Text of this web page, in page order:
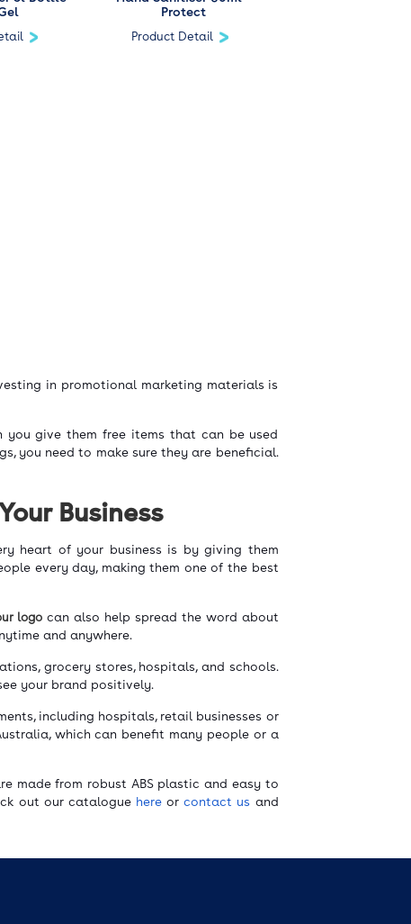
Protect
Product Detail
in promotional marketing materials is
give them free items that can be used
you need to make sure they are beneficial.
Business
heart of your business is by giving them
every day, making them one of the best
logocan also help spread the word about
and anywhere.
grocery stores, hospitals, and schools.
your brand positively.
including hospitals, retail businesses or
which can benefit many people or a
made from robust ABS plastic and easy to
out our catalogue hereorcontact us and